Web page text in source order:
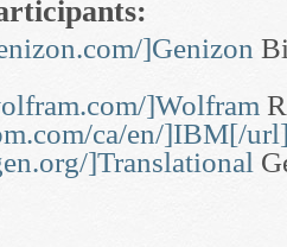
]Genizon
]Wolfram
ca/en/]IBM[/
]Translational